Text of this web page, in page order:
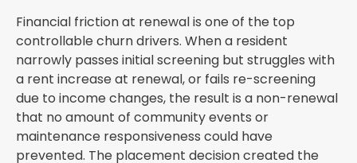
Financial friction at renewal is one of the top
controllable churn drivers. When a resident
narrowly passes initial screening but struggles with
a rent increase at renewal, or fails re-screening
due to income changes, the result is a non-renewal
that no amount of community events or
maintenance responsiveness could have
prevented. The placement decision created the